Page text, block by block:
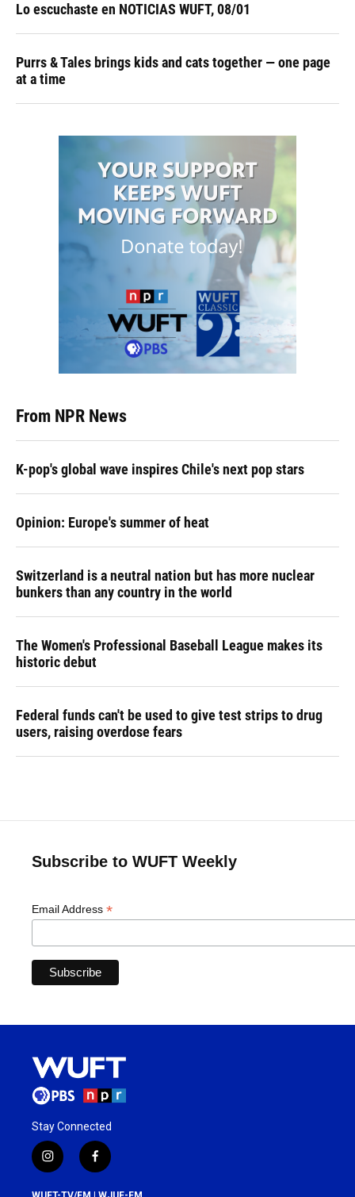
Lo escuchaste en NOTICIAS WUFT, 08/01
Purrs & Tales brings kids and cats together — one page
at a time
From NPR News
K-pop's global wave inspires Chile's next pop stars
Opinion: Europe's summer of heat
Switzerland is a neutral nation but has more nuclear
bunkers than any country in the world
The Women's Professional Baseball League makes its
historic debut
Federal funds can't be used to give test strips to drug
users, raising overdose fears
Subscribe to WUFT Weekly
Email Address *
Stay Connected
i
n
s
f
a
c